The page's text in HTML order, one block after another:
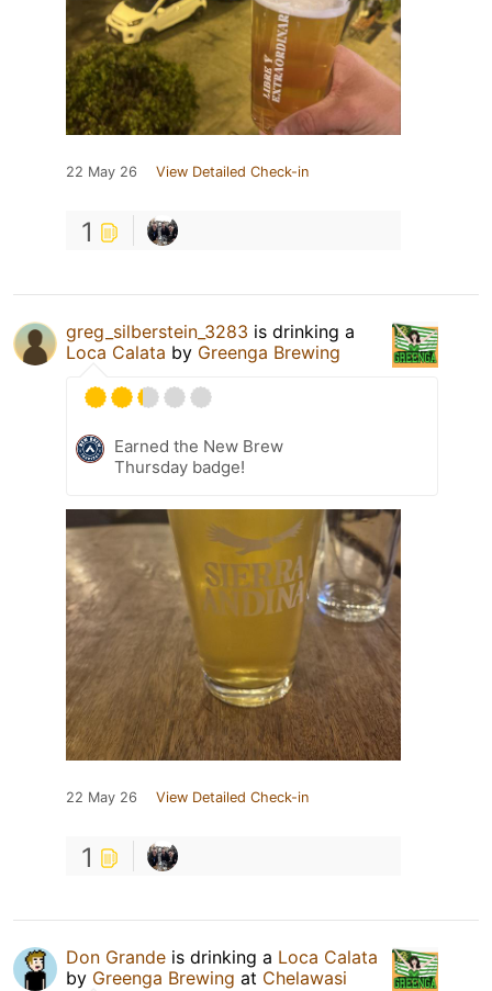
22 May 26 View Detailed Check-in
1
greg_silberstein_3283 is drinking a
Loca Calata by Greenga Brewing
Earned the New Brew
Thursday badge!
22 May 26 View Detailed Check-in
1
Don Grande is drinking a Loca Calata
by Greenga Brewing at Chelawasi